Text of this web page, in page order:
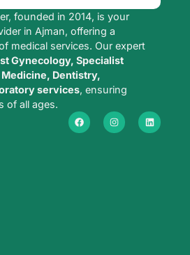
founded in 2014, is your
in Ajman, offering a
medical services. Our expert
Gynecology, Specialist
Dentistry,
services, ensuring
of all ages.